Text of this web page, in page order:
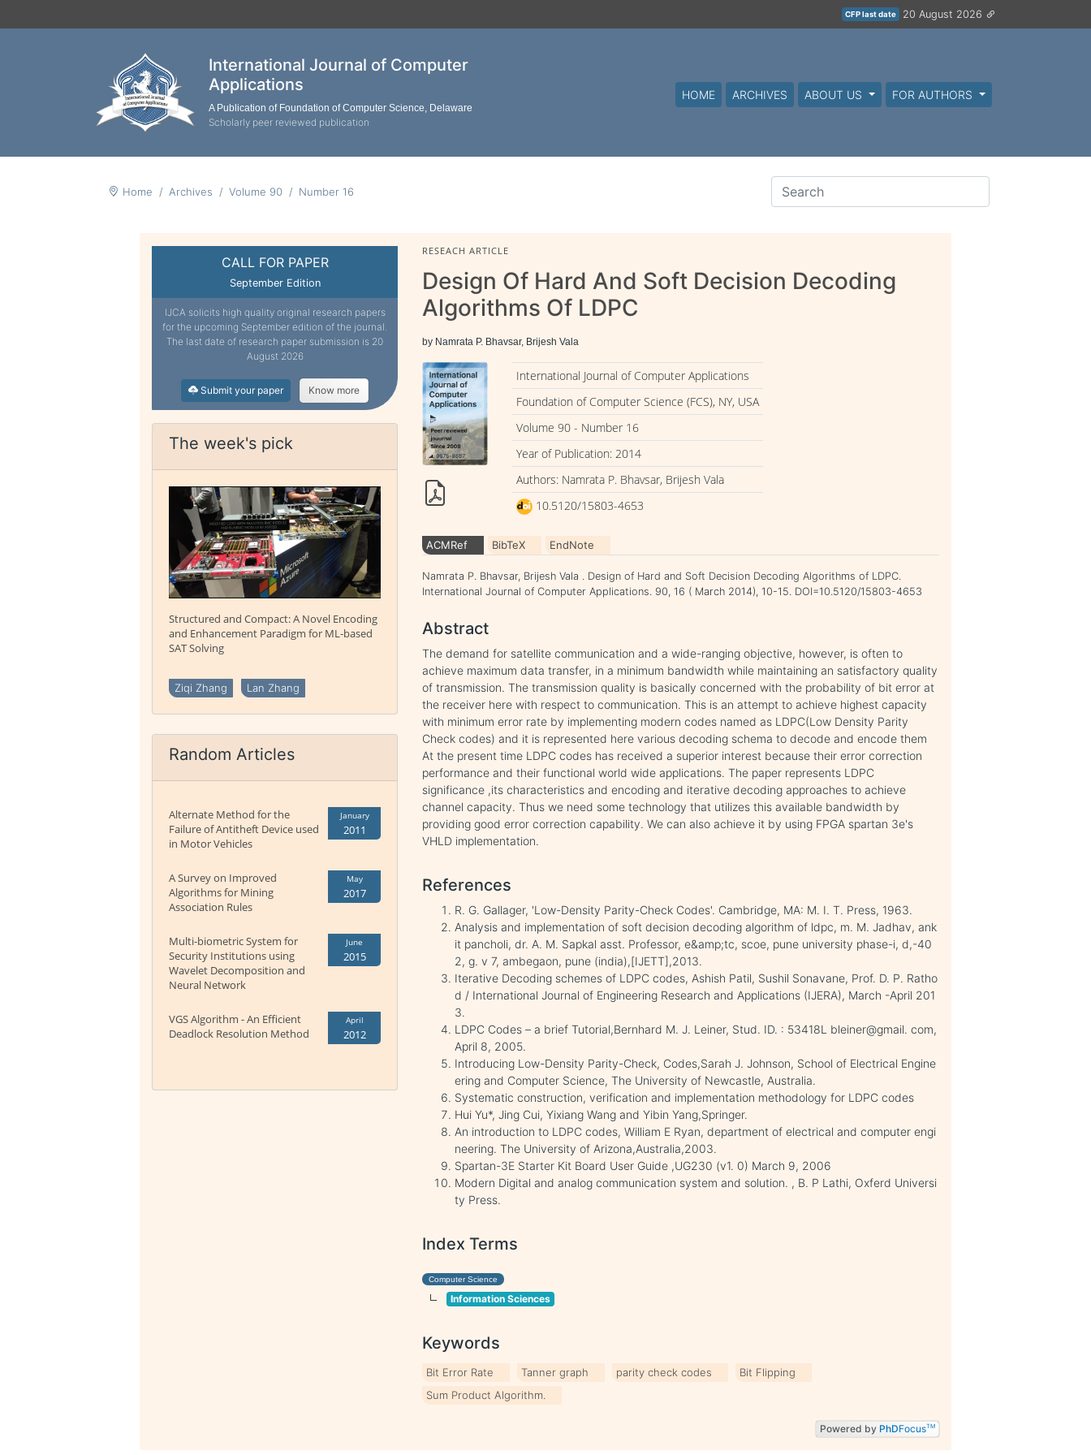
CFP last date 20 August 2026
International Journal of Computer
Applications
A Publication of Foundation of Computer Science, Delaware
Scholarly peer reviewed publication
HOME ARCHIVES ABOUT US FOR AUTHORS
Home Archives Volume 90 Number 16
CALL FOR PAPER
September Edition
IJCA solicits high quality original research papers
for the upcoming September edition of the journal.
The last date of research paper submission is 20
August 2026
Submit your paper Know more
The week's pick
Structured and Compact: A Novel Encoding
and Enhancement Paradigm for ML-based
SAT Solving
Ziqi Zhang Lan Zhang
Random Articles
Alternate Method for the
Failure of Antitheft Device used
in Motor Vehicles
January
2011
A Survey on Improved
Algorithms for Mining
Association Rules
May
2017
Multi-biometric System for
Security Institutions using
Wavelet Decomposition and
Neural Network
June
2015
VGS Algorithm - An Efficient
Deadlock Resolution Method
April
2012
RESEACH ARTICLE
Design Of Hard And Soft Decision Decoding
Algorithms Of LDPC
by Namrata P. Bhavsar, Brijesh Vala
International Journal of Computer Applications
Foundation of Computer Science (FCS), NY, USA
Volume 90 - Number 16
Year of Publication: 2014
Authors: Namrata P. Bhavsar, Brijesh Vala
10.5120/15803-4653
ACMRef BibTeX EndNote
Namrata P. Bhavsar, Brijesh Vala . Design of Hard and Soft Decision Decoding Algorithms of LDPC.
International Journal of Computer Applications. 90, 16 ( March 2014), 10-15. DOI=10.5120/15803-4653
Abstract
The demand for satellite communication and a wide-ranging objective, however, is often to
achieve maximum data transfer, in a minimum bandwidth while maintaining an satisfactory quality
of transmission. The transmission quality is basically concerned with the probability of bit error at
the receiver here with respect to communication. This is an attempt to achieve highest capacity
with minimum error rate by implementing modern codes named as LDPC(Low Density Parity
Check codes) and it is represented here various decoding schema to decode and encode them
At the present time LDPC codes has received a superior interest because their error correction
performance and their functional world wide applications. The paper represents LDPC
significance ,its characteristics and encoding and iterative decoding approaches to achieve
channel capacity. Thus we need some technology that utilizes this available bandwidth by
providing good error correction capability. We can also achieve it by using FPGA spartan 3e's
VHLD implementation.
References
R. G. Gallager, 'Low-Density Parity-Check Codes'. Cambridge, MA: M. I. T. Press, 1963.
Analysis and implementation of soft decision decoding algorithm of ldpc, m. M. Jadhav, ank
it pancholi, dr. A. M. Sapkal asst. Professor, e&amp;tc, scoe, pune university phase-i, d,-40
2, g. v 7, ambegaon, pune (india),[IJETT],2013.
Iterative Decoding schemes of LDPC codes, Ashish Patil, Sushil Sonavane, Prof. D. P. Ratho
d / International Journal of Engineering Research and Applications (IJERA), March -April 201
3.
LDPC Codes – a brief Tutorial,Bernhard M. J. Leiner, Stud. ID. : 53418L bleiner@gmail. com,
April 8, 2005.
Introducing Low-Density Parity-Check, Codes,Sarah J. Johnson, School of Electrical Engine
ering and Computer Science, The University of Newcastle, Australia.
Systematic construction, verification and implementation methodology for LDPC codes
Hui Yu*, Jing Cui, Yixiang Wang and Yibin Yang,Springer.
An introduction to LDPC codes, William E Ryan, department of electrical and computer engi
neering. The University of Arizona,Australia,2003.
Spartan-3E Starter Kit Board User Guide ,UG230 (v1. 0) March 9, 2006
Modern Digital and analog communication system and solution. , B. P Lathi, Oxferd Universi
ty Press.
Index Terms
Computer Science
Information Sciences
Keywords
Bit Error Rate Tanner graph parity check codes
Bit Flipping
Sum Product Algorithm.
Powered by PhDFocusTM